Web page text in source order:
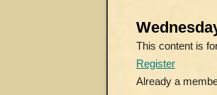
This content is
Register
Already a